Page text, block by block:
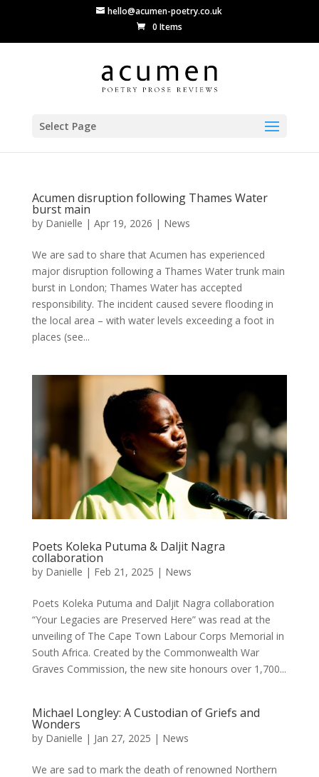
hello@acumen-poetry.co.uk
0 Items
Select Page
Acumen disruption following Thames Water
burst main
by Danielle | Apr 19, 2026 | News
We are sad to share that Acumen has experienced
major disruption following a Thames Water trunk main
burst in London; Thames Water has accepted
responsibility. The incident caused severe flooding in
the local area – with water levels exceeding a foot in
places (see...
Poets Koleka Putuma & Daljit Nagra
collaboration
by Danielle | Feb 21, 2025 | News
Poets Koleka Putuma and Daljit Nagra collaboration
“Your Legacies are Preserved Here” was read at the
unveiling of The Cape Town Labour Corps Memorial in
South Africa. Created by the Commonwealth War
Graves Commission, the new site honours over 1,700...
Michael Longley: A Custodian of Griefs and
Wonders
by Danielle | Jan 27, 2025 | News
We are sad to mark the death of renowned Northern